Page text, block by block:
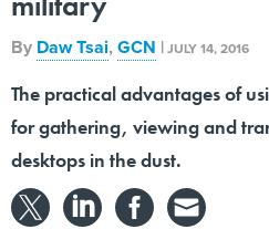
By Daw Tsai,GCN |JULY 14, 2016
The practical advantages of
for gathering, viewing and
desktops in the dust.